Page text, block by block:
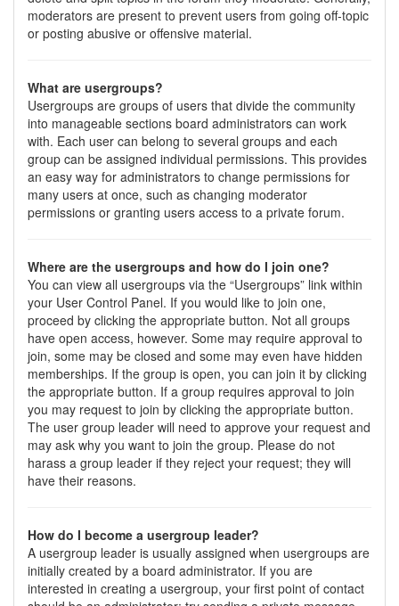
moderators are present to prevent users from going off-topic
or posting abusive or offensive material.
What are usergroups?
Usergroups are groups of users that divide the community
into manageable sections board administrators can work
with. Each user can belong to several groups and each
group can be assigned individual permissions. This provides
an easy way for administrators to change permissions for
many users at once, such as changing moderator
permissions or granting users access to a private forum.
Where are the usergroups and how do I join one?
You can view all usergroups via the “Usergroups” link within
your User Control Panel. If you would like to join one,
proceed by clicking the appropriate button. Not all groups
have open access, however. Some may require approval to
join, some may be closed and some may even have hidden
memberships. If the group is open, you can join it by clicking
the appropriate button. If a group requires approval to join
you may request to join by clicking the appropriate button.
The user group leader will need to approve your request and
may ask why you want to join the group. Please do not
harass a group leader if they reject your request; they will
have their reasons.
How do I become a usergroup leader?
A usergroup leader is usually assigned when usergroups are
initially created by a board administrator. If you are
interested in creating a usergroup, your first point of contact